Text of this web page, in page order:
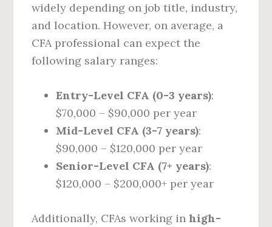
widely depending on job title, industry,
and location. However, on average, a
CFA professional can expect the
following salary ranges:
Entry-Level CFA (0-3 years):
$70,000 – $90,000 per year
Mid-Level CFA (3-7 years):
$90,000 – $120,000 per year
Senior-Level CFA (7+ years):
$120,000 – $200,000+ per year
Additionally, CFAs working in high-